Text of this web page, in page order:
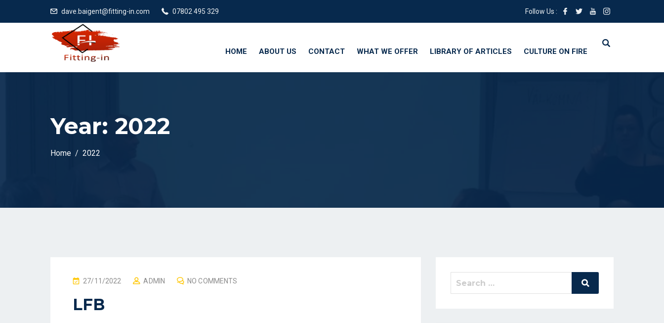
dave.baigent@fitting-in.com 07802 495 329 Follow Us :
HOME ABOUT US CONTACT WHAT WE OFFER LIBRARY OF ARTICLES CULTURE ON FIRE
Year: 2022
Home 2022
P
S
27/11/2022 ADMIN NO COMMENTS
LFB
Search
Search